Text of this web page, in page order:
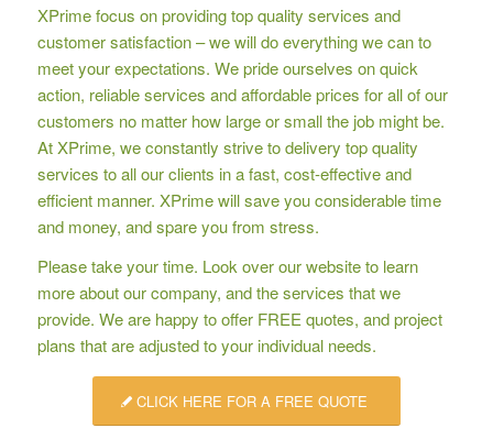
XPrime focus on providing top quality services and
customer satisfaction – we will do everything we can to
meet your expectations. We pride ourselves on quick
action, reliable services and affordable prices for all of our
customers no matter how large or small the job might be.
At XPrime, we constantly strive to delivery top quality
services to all our clients in a fast, cost-effective and
efficient manner. XPrime will save you considerable time
and money, and spare you from stress.
Please take your time. Look over our website to learn
more about our company, and the services that we
provide. We are happy to offer FREE quotes, and project
plans that are adjusted to your individual needs.
CLICK HERE FOR A FREE QUOTE